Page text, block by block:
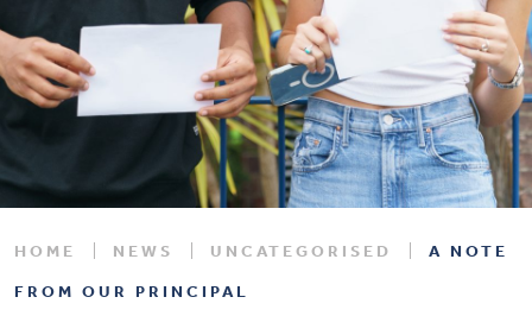
HOME NEWS UNCATEGORISED
A NOTE
FROM OUR PRINCIPAL